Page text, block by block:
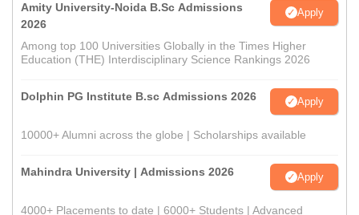
Amity University-Noida B.Sc Admissions
2026
Apply
Among top 100 Universities Globally in the Times Higher
Education (THE) Interdisciplinary Science Rankings 2026
Dolphin PG Institute B.sc Admissions 2026 Apply
10000+ Alumni across the globe | Scholarships available
Mahindra University | Admissions 2026 Apply
4000+ Placements to date | 6000+ Students | Advanced